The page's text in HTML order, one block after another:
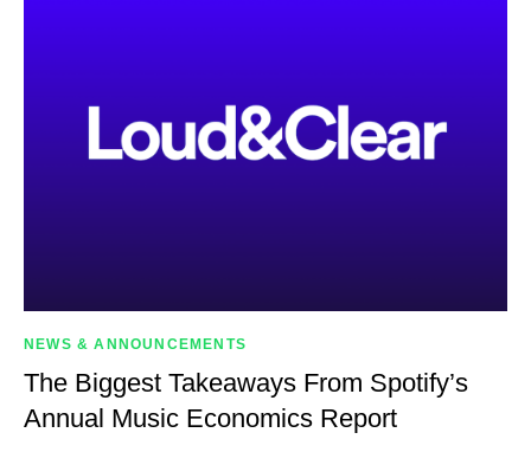
NEWS & ANNOUNCEMENTS
The Biggest Takeaways From Spotify’s
Annual Music Economics Report